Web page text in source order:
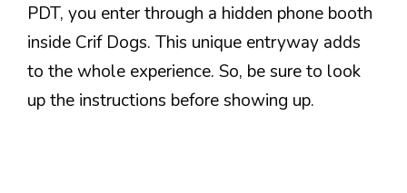
PDT, you enter through a hidden phone booth
inside Crif Dogs. This unique entryway adds
to the whole experience. So, be sure to look
up the instructions before showing up.